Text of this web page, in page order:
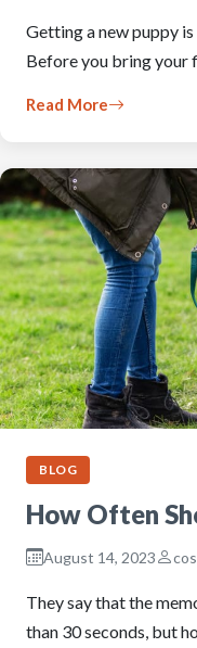
Getting a new puppy
Before you bring
Read More
BLOG
How Often
August 14, 2023
They say that the
than 30 seconds, but